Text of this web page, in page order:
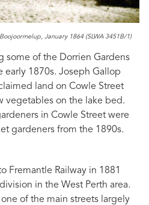
January 1864 (SLWA 3451B/1)
some of the Dorrien Gardens
early 1870s. Joseph Gallop
land on Cowle Street
vegetables on the lake bed.
in Cowle Street were
gardeners from the 1890s.
Fremantle Railway in 1881
in the West Perth area.
of the main streets largely